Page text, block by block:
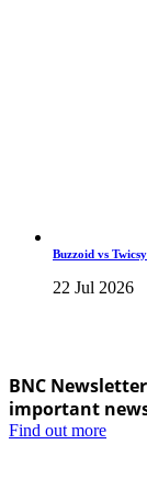
Buzzoid vs
22 Jul 2026
BNC
important
Find out more